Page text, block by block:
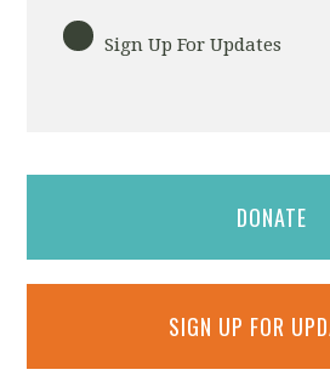
Sign Up For Updates
DONATE
SIGN UP FOR